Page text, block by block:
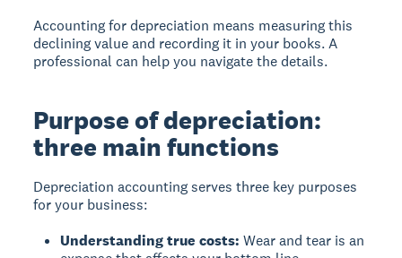
Accounting for depreciation means measuring this
declining value and recording it in your books. A
professional can help you navigate the details.
Purpose of depreciation:
three main functions
Depreciation accounting serves three key purposes
for your business:
Understanding true costs: Wear and tear is an